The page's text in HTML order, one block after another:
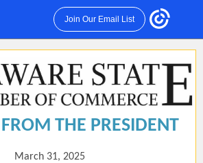
Join Our Email List
THE PRESIDENT
March 31, 2025